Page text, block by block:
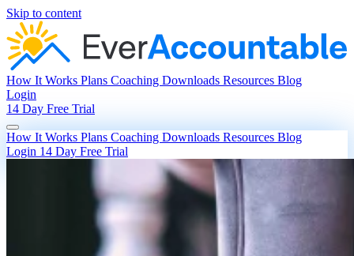
Skip to content
How It Works Plans Coaching Downloads Resources Blog
Login
14 Day Free Trial
How It Works Plans Coaching Downloads Resources Blog
Login 14 Day Free Trial